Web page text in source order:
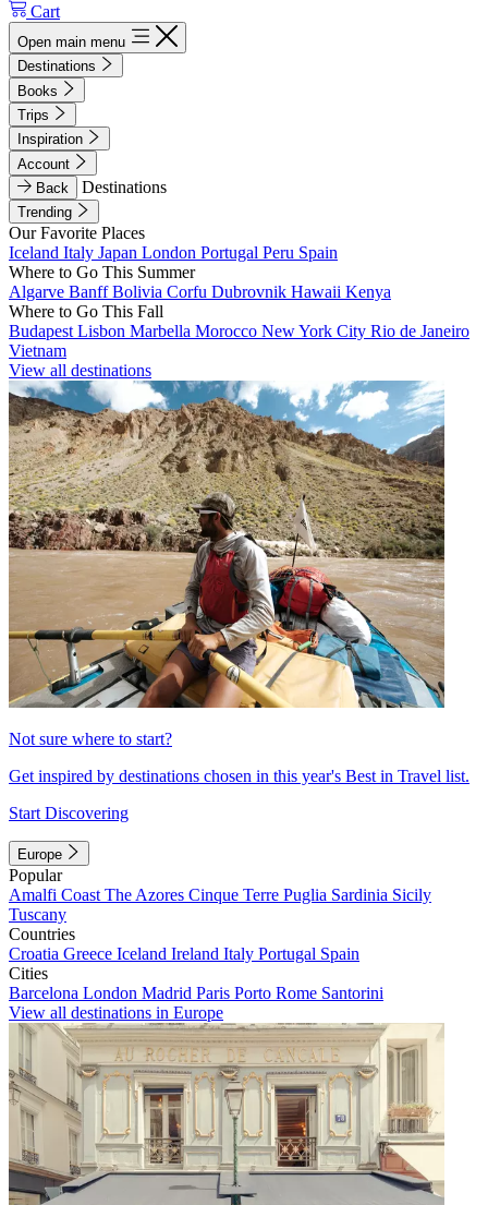
Cart
Open main menu
Destinations
Books
Trips
Inspiration
Account
Back
Destinations
Trending
Our Favorite Places
Iceland Italy Japan London Portugal Peru Spain
Where to Go This Summer
Algarve BanffBolivia Corfu Dubrovnik Hawaii Kenya
Where to Go This Fall
Budapest Lisbon Marbella Morocco New York City Rio de Janeiro
Vietnam
View all destinations
Not sure where to start?
Get inspired by destinations chosen in this year's Best in Travel list.
Start Discovering
Europe
Popular
Amalfi Coast The Azores Cinque Terre Puglia Sardinia Sicily
Tuscany
Countries
Croatia Greece Iceland Ireland Italy Portugal Spain
Cities
Barcelona London Madrid Paris Porto Rome Santorini
View all destinations in Europe